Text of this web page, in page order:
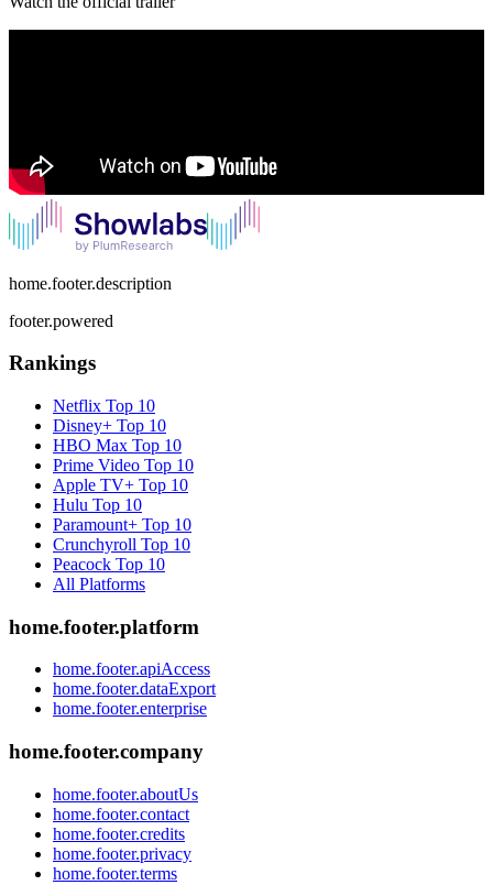
home.footer.description
footer.powered
Rankings
Netflix Top 10
Disney+ Top 10
HBO Max Top 10
Prime Video Top 10
Apple TV+ Top 10
Hulu Top 10
Paramount+ Top 10
Crunchyroll Top 10
Peacock Top 10
All Platforms
home.footer.platform
home.footer.apiAccess
home.footer.dataExport
home.footer.enterprise
home.footer.company
home.footer.aboutUs
home.footer.contact
home.footer.credits
home.footer.privacy
home.footer.terms